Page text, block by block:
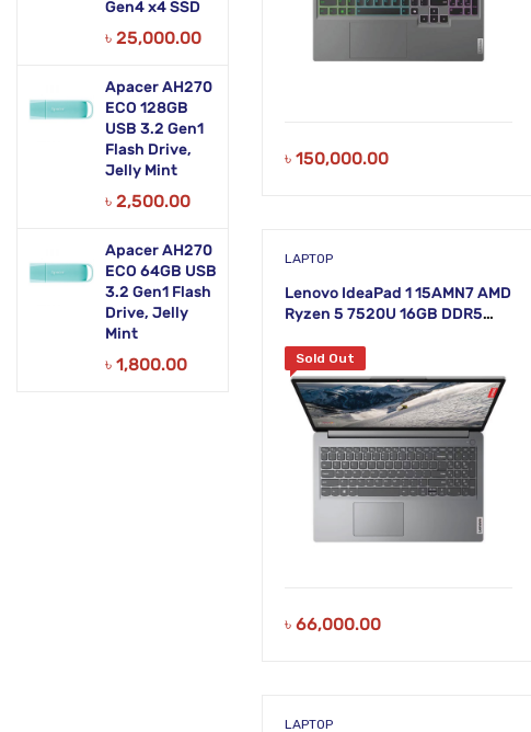
Gen4 x4 SSD
৳ 25,000.00
Apacer AH270
ECO 128GB
USB 3.2 Gen1
Flash Drive,
Jelly Mint
৳ 2,500.00
Apacer AH270
ECO 64GB USB
3.2 Gen1 Flash
Drive, Jelly
Mint
৳ 1,800.00
৳ 150,000.00
LAPTOP
Lenovo IdeaPad 1 15AMN7 AMD
Ryzen 5 7520U 16GB DDR5
Cloud Grey Laptop
Sold Out
৳ 66,000.00
LAPTOP